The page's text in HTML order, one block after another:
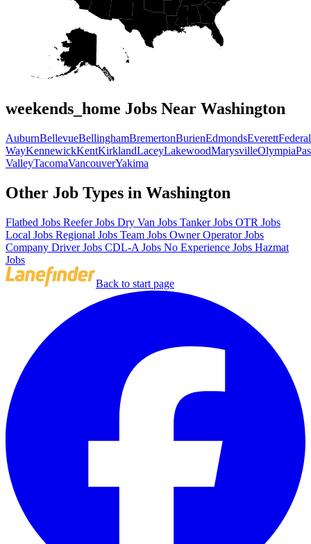
weekends_home Jobs Near Washington
AuburnBellevueBellinghamBremertonBurienEdmondsEverettFederal
WayKennewickKentKirklandLaceyLakewoodMarysvilleOlympia
ValleyTacomaVancouverYakima
Other Job Types in Washington
Flatbed Jobs Reefer Jobs Dry Van Jobs Tanker Jobs OTR Jobs
Local Jobs Regional Jobs Team Jobs Owner Operator Jobs
Company Driver Jobs CDL-A Jobs No Experience Jobs Hazmat
Jobs
Back to start page